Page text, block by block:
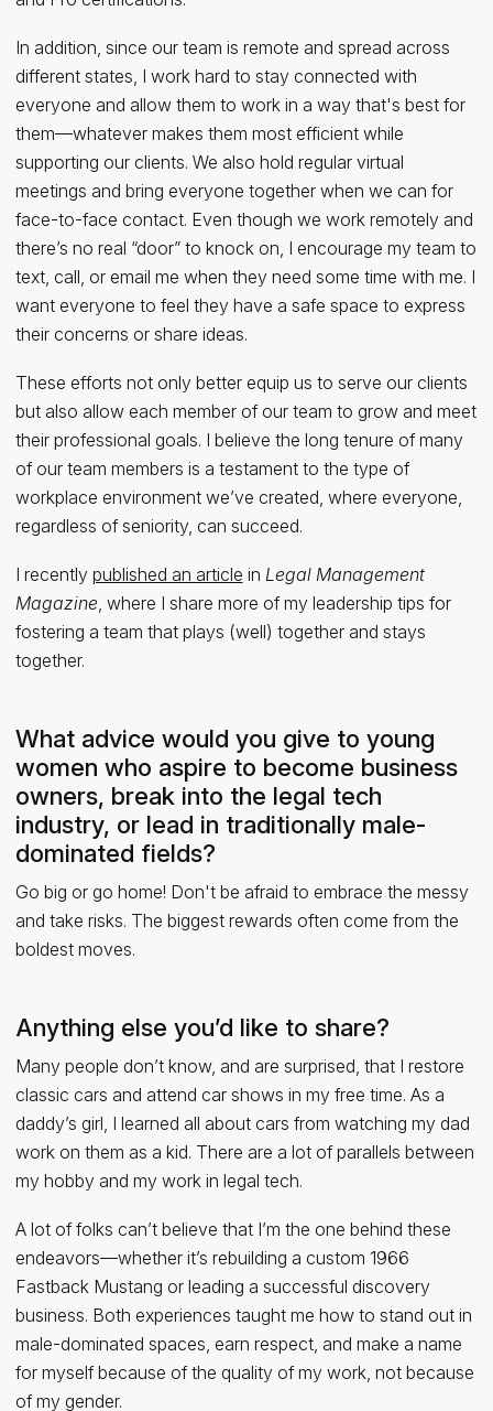
In addition, since our team is remote and spread across
different states, I work hard to stay connected with
everyone and allow them to work in a way that's best for
them—whatever makes them most efficient while
supporting our clients. We also hold regular virtual
meetings and bring everyone together when we can for
face-to-face contact. Even though we work remotely and
there’s no real “door” to knock on, I encourage my team to
text, call, or email me when they need some time with me. I
want everyone to feel they have a safe space to express
their concerns or share ideas.
These efforts not only better equip us to serve our clients
but also allow each member of our team to grow and meet
their professional goals. I believe the long tenure of many
of our team members is a testament to the type of
workplace environment we’ve created, where everyone,
regardless of seniority, can succeed.
I recently published an article in Legal Management
Magazine, where I share more of my leadership tips for
fostering a team that plays (well) together and stays
together.
What advice would you give to young
women who aspire to become business
owners, break into the legal tech
industry, or lead in traditionally male-
dominated fields?
Go big or go home! Don't be afraid to embrace the messy
and take risks. The biggest rewards often come from the
boldest moves.
Anything else you’d like to share?
Many people don’t know, and are surprised, that I restore
classic cars and attend car shows in my free time. As a
daddy’s girl, I learned all about cars from watching my dad
work on them as a kid. There are a lot of parallels between
my hobby and my work in legal tech.
A lot of folks can’t believe that I’m the one behind these
endeavors—whether it’s rebuilding a custom 1966
Fastback Mustang or leading a successful discovery
business. Both experiences taught me how to stand out in
male-dominated spaces, earn respect, and make a name
for myself because of the quality of my work, not because
of my gender.